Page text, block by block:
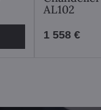
AL102
1 558 €